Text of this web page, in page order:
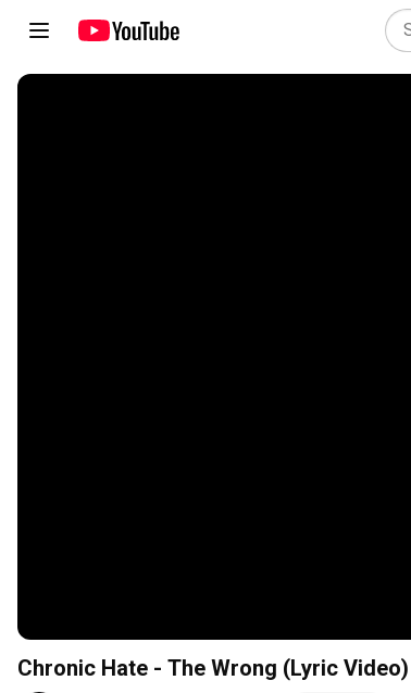
Chronic Hate - The Wrong (Lyric Video)